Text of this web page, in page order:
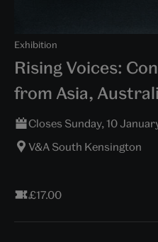
Exhibition
Rising Voices:
from Asia,
Closes Sunday, 10
V&A South Kensington
£17.00